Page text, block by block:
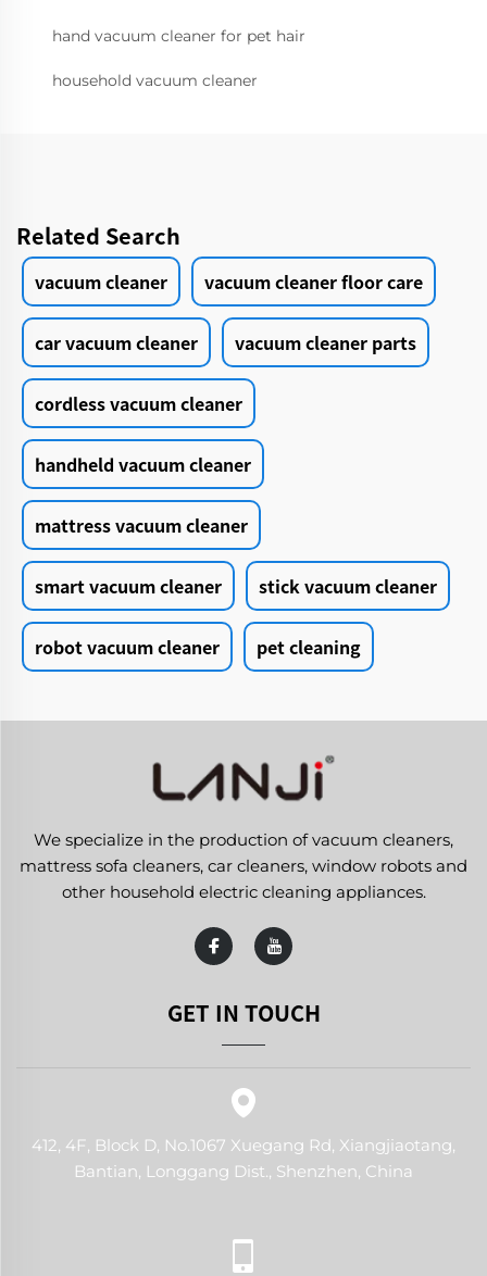
hand vacuum cleaner for pet hair
household vacuum cleaner
Related Search
vacuum cleaner vacuum cleaner floor care
car vacuum cleaner vacuum cleaner parts
cordless vacuum cleaner
handheld vacuum cleaner
mattress vacuum cleaner
smart vacuum cleaner stick vacuum cleaner
robot vacuum cleaner pet cleaning
We specialize in the production of vacuum cleaners,
mattress sofa cleaners, car cleaners, window robots and
other household electric cleaning appliances.
GET IN TOUCH
412, 4F, Block D, No.1067 Xuegang Rd, Xiangjiaotang,
Bantian, Longgang Dist., Shenzhen, China